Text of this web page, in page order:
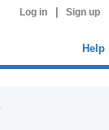
Log in Sign up
Help